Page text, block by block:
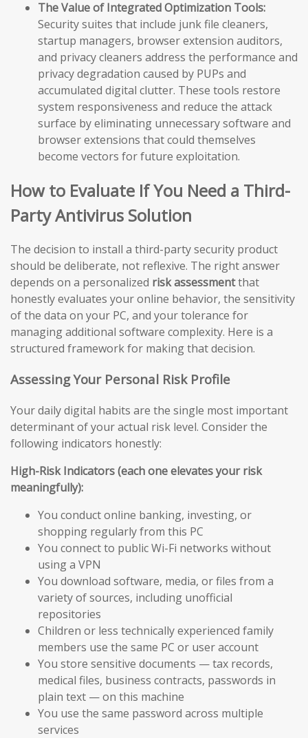
The Value of Integrated Optimization Tools:
Security suites that include junk file cleaners,
startup managers, browser extension auditors,
and privacy cleaners address the performance and
privacy degradation caused by PUPs and
accumulated digital clutter. These tools restore
system responsiveness and reduce the attack
surface by eliminating unnecessary software and
browser extensions that could themselves
become vectors for future exploitation.
How to Evaluate If You Need a Third-
Party Antivirus Solution
The decision to install a third-party security product
should be deliberate, not reflexive. The right answer
depends on a personalized risk assessmentthat
honestly evaluates your online behavior, the sensitivity
of the data on your PC, and your tolerance for
managing additional software complexity. Here is a
structured framework for making that decision.
Assessing Your Personal Risk Profile
Your daily digital habits are the single most important
determinant of your actual risk level. Consider the
following indicators honestly:
High-Risk Indicators (each one elevates your risk
meaningfully):
You conduct online banking, investing, or
shopping regularly from this PC
You connect to public Wi-Fi networks without
using a VPN
You download software, media, or files from a
variety of sources, including unofficial
repositories
Children or less technically experienced family
members use the same PC or user account
You store sensitive documents — tax records,
medical files, business contracts, passwords in
plain text — on this machine
You use the same password across multiple
services